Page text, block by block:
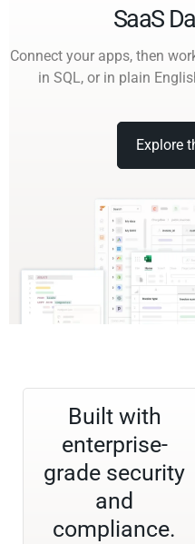
SaaS
Connect your apps, then
in SQL, or in plain
Explore
Built with
enterprise-
grade security
and
compliance.